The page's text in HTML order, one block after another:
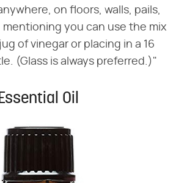
on floors, walls, pails,
you can use the mix
of vinegar or placing in a 16
(Glass is always preferred.)"
Oil